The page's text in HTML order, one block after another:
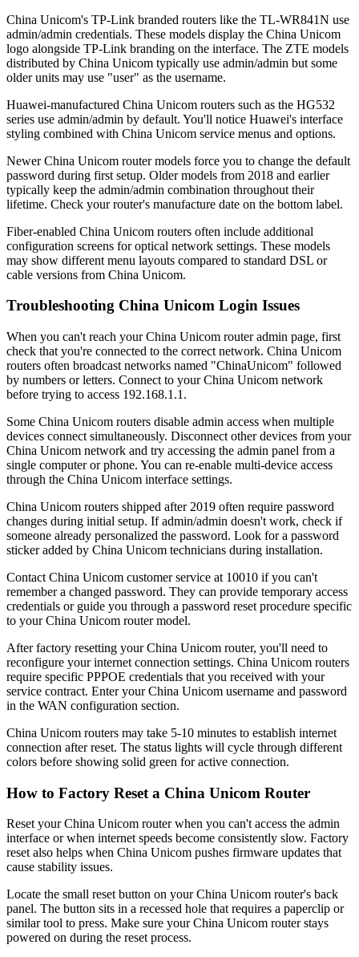
China Unicom's TP-Link branded routers like the TL-WR841N use
admin/admin credentials. These models display the China Unicom
logo alongside TP-Link branding on the interface. The ZTE models
distributed by China Unicom typically use admin/admin but some
older units may use "user" as the username.
Huawei-manufactured China Unicom routers such as the HG532
series use admin/admin by default. You'll notice Huawei's interface
styling combined with China Unicom service menus and options.
Newer China Unicom router models force you to change the default
password during first setup. Older models from 2018 and earlier
typically keep the admin/admin combination throughout their
lifetime. Check your router's manufacture date on the bottom label.
Fiber-enabled China Unicom routers often include additional
configuration screens for optical network settings. These models
may show different menu layouts compared to standard DSL or
cable versions from China Unicom.
Troubleshooting China Unicom Login Issues
When you can't reach your China Unicom router admin page, first
check that you're connected to the correct network. China Unicom
routers often broadcast networks named "ChinaUnicom" followed
by numbers or letters. Connect to your China Unicom network
before trying to access 192.168.1.1.
Some China Unicom routers disable admin access when multiple
devices connect simultaneously. Disconnect other devices from your
China Unicom network and try accessing the admin panel from a
single computer or phone. You can re-enable multi-device access
through the China Unicom interface settings.
China Unicom routers shipped after 2019 often require password
changes during initial setup. If admin/admin doesn't work, check if
someone already personalized the password. Look for a password
sticker added by China Unicom technicians during installation.
Contact China Unicom customer service at 10010 if you can't
remember a changed password. They can provide temporary access
credentials or guide you through a password reset procedure specific
to your China Unicom router model.
After factory resetting your China Unicom router, you'll need to
reconfigure your internet connection settings. China Unicom routers
require specific PPPOE credentials that you received with your
service contract. Enter your China Unicom username and password
in the WAN configuration section.
China Unicom routers may take 5-10 minutes to establish internet
connection after reset. The status lights will cycle through different
colors before showing solid green for active connection.
How to Factory Reset a China Unicom Router
Reset your China Unicom router when you can't access the admin
interface or when internet speeds become consistently slow. Factory
reset also helps when China Unicom pushes firmware updates that
cause stability issues.
Locate the small reset button on your China Unicom router's back
panel. The button sits in a recessed hole that requires a paperclip or
similar tool to press. Make sure your China Unicom router stays
powered on during the reset process.